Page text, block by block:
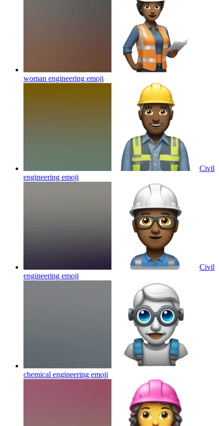
woman engineering emoji
Civil
engineering emoji
Civil
engineering emoji
chemical engineering emoji